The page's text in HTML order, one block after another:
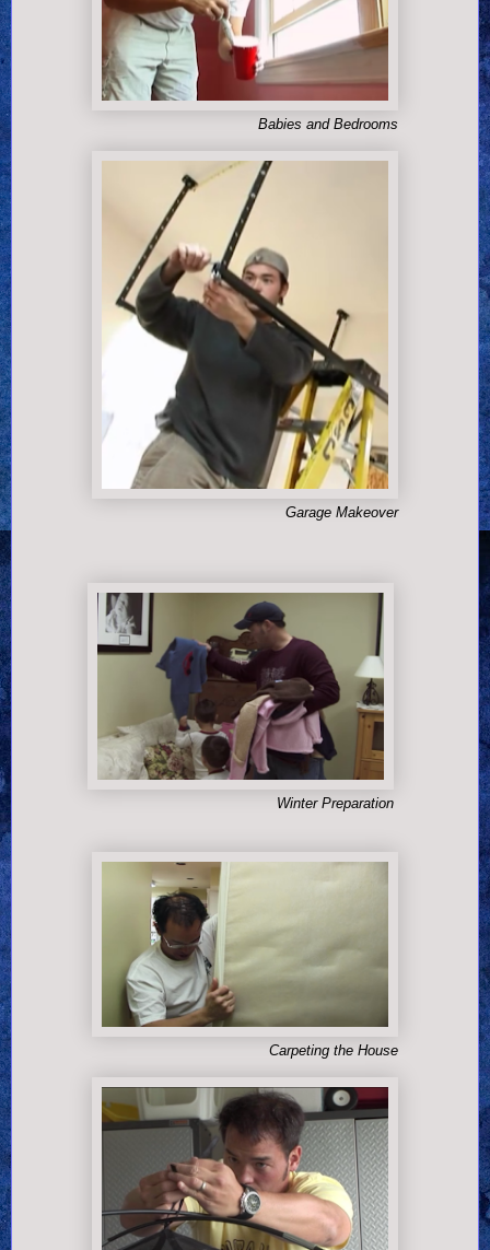
Babies and Bedrooms
Garage Makeover
Winter Preparation
Carpeting the House